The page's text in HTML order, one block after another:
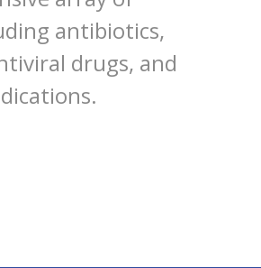
antibiotics,
drugs, and